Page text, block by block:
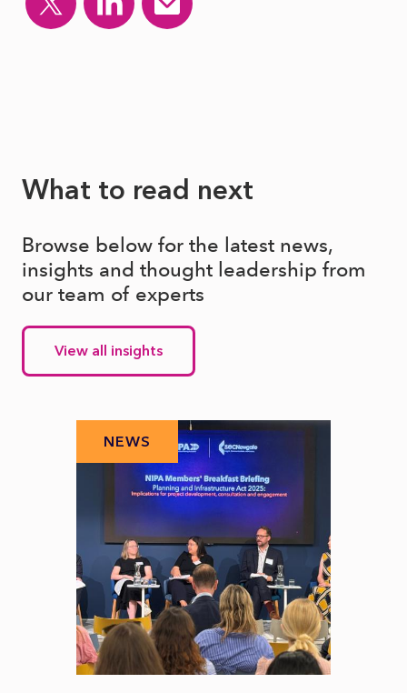
What to read next
Browse below for the latest news,
insights and thought leadership from
our team of experts
View all insights
NEWS